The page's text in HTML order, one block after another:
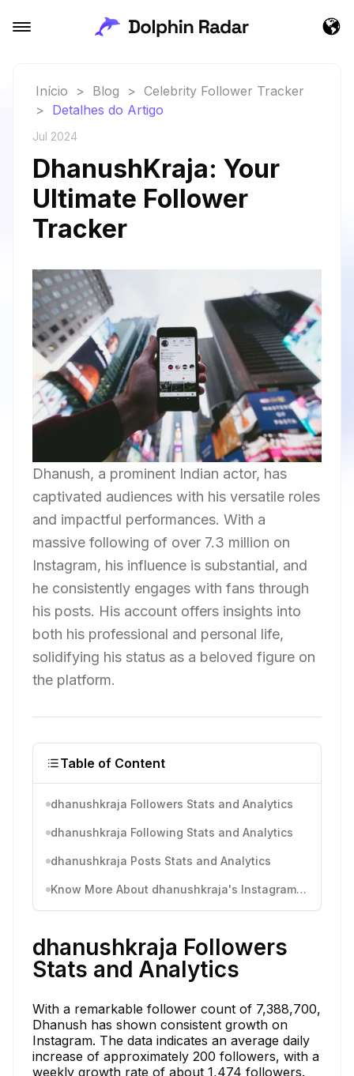
Início > Blog > Celebrity Follower Tracker
> Detalhes do Artigo
Jul 2024
DhanushKraja: Your
Ultimate Follower
Tracker
Dhanush, a prominent Indian actor, has
captivated audiences with his versatile roles
and impactful performances. With a
massive following of over 7.3 million on
Instagram, his influence is substantial, and
he consistently engages with fans through
his posts. His account offers insights into
both his professional and personal life,
solidifying his status as a beloved figure on
the platform.
Table of Content
dhanushkraja Followers Stats and Analytics
dhanushkraja Following Stats and Analytics
dhanushkraja Posts Stats and Analytics
Know More About dhanushkraja's Instagram Activity
dhanushkraja Followers
Stats and Analytics
With a remarkable follower count of 7,388,700,
Dhanush has shown consistent growth on
Instagram. The data indicates an average daily
increase of approximately 200 followers, with a
weekly growth rate of about 1,474 followers.